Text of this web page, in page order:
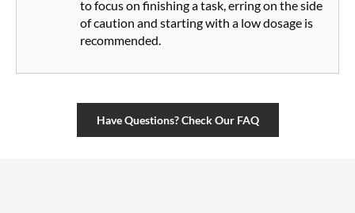
to focus on finishing a task, erring on the side
of caution and starting with a low dosage is
recommended.
Have Questions? Check Our FAQ